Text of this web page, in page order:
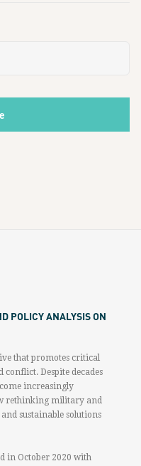
POLICY ANALYSIS ON
that promotes critical
conflict. Despite decades
increasingly
rethinking military and
sustainable solutions
in October 2020 with